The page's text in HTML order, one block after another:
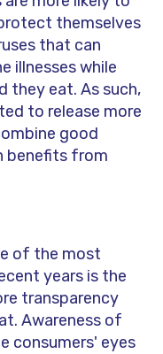
themselves
that can
illnesses while
eat. As such,
to release more
good
benefits from
of the most
years is the
transparency
Awareness of
consumers' eyes